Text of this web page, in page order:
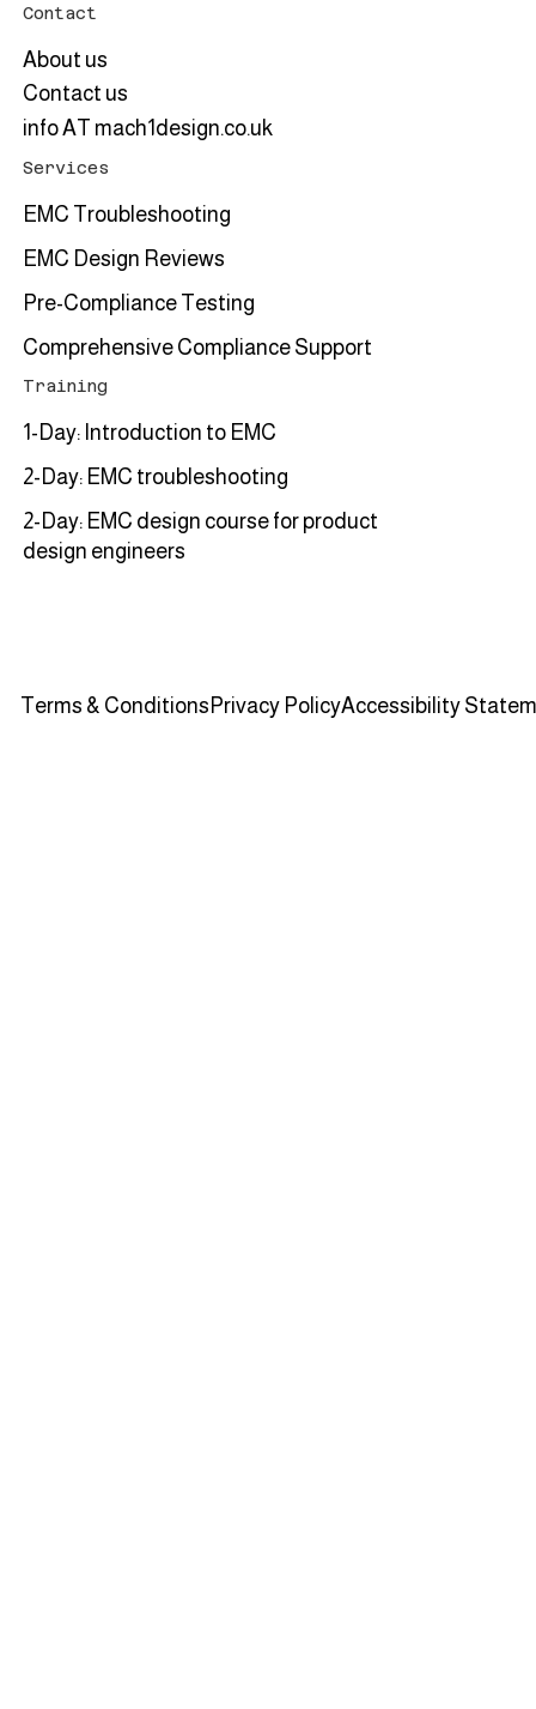
Course in June 2026
Contact
About us
Contact us
info AT mach1design.co.uk
Services
EMC Troubleshooting
EMC Design Reviews
Pre-Compliance Testing
Comprehensive Compliance Support
Training
1-Day: Introduction to EMC
2-Day: EMC troubleshooting
2-Day: EMC design course for product
design engineers
Terms & Conditions Privacy PolicyAccessibility